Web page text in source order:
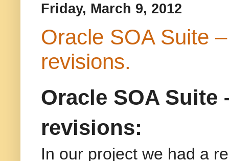
Friday, March 9, 2012
Oracle SOA Suite
revisions.
Oracle SOA
revisions:
In our project we had a